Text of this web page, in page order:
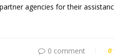
agencies for their
0 comment 0